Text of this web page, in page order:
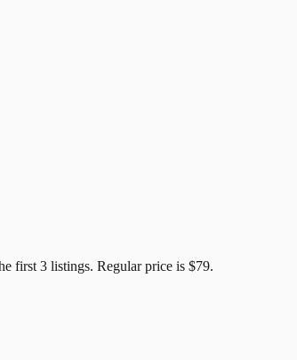
first 3 listings. Regular price is $79.